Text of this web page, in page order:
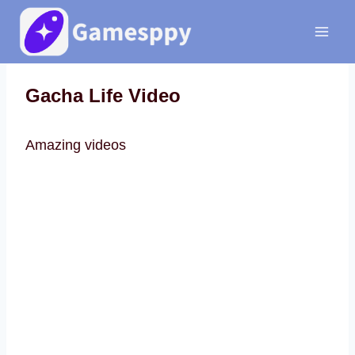
Skip
content
Gacha Life Video
Amazing videos